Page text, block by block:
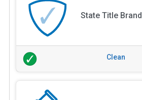
State Title Brand
Clean